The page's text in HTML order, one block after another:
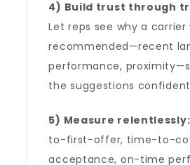
4) Build trust through
Let reps see why a carrier
recommended—recent
performance,
the suggestions
5) Measure relentlessly:
to-first-offer, time-to-
acceptance, on-time